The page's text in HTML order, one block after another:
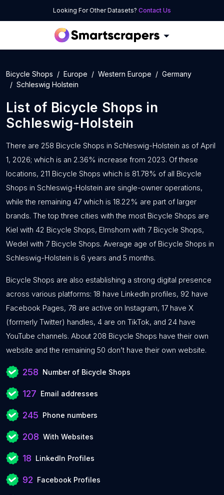
Looking For Other Datasets? Contact Us
Bicycle Shops Europe Western Europe
Germany
Schleswig Holstein
List of Bicycle Shops in
Schleswig-Holstein
There are 258 Bicycle Shops in Schleswig-Holstein as of April
1, 2026; which is an 2.36% increase from 2023. Of these
locations, 211 Bicycle Shops which is 81.78% of all Bicycle
Shops in Schleswig-Holstein are single-owner operations,
while the remaining 47 which is 18.22% are part of larger
brands. The top three cities with the most Bicycle Shops are
Kiel with 42 Bicycle Shops, Elmshorn with 7 Bicycle Shops,
Wedel with 7 Bicycle Shops. Average age of Bicycle Shops in
Schleswig-Holstein is 6 years and 5 months.
Bicycle Shops are also establishing a strong digital presence
across various platforms: 18 have LinkedIn profiles, 92 have
Facebook Pages, 78 are active on Instagram, 17 have X
(formerly Twitter) handles, 4 are on TikTok, and 24 have
YouTube channels. About 208 Bicycle Shops have their own
website and the remaining 50 don’t have their own website.
258 Number of Bicycle Shops
127 Email addresses
245 Phone numbers
208 With Websites
18 LinkedIn Profiles
92 Facebook Profiles